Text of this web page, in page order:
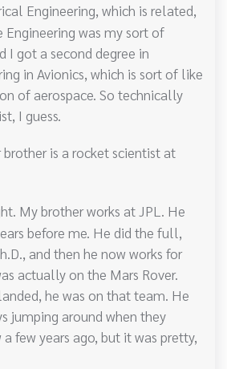
Engineering, which is related,
Engineering was my sort of
I got a second degree in
in Avionics, which is sort of like
of aerospace. So technically
I guess.
brother is a rocket scientist at
My brother works at JPL. He
before me. He did the full,
and then he now works for
actually on the Mars Rover.
he was on that team. He
jumping around when they
few years ago, but it was pretty,